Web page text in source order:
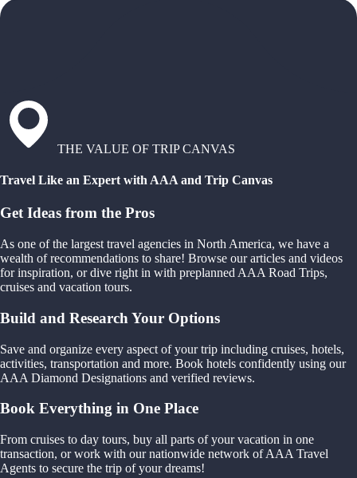
THE VALUE OF TRIP CANVAS
Travel Like an Expert with AAA and Trip Canvas
Get Ideas from the Pros
As one of the largest travel agencies in North America, we have a
wealth of recommendations to share! Browse our articles and videos
for inspiration, or dive right in with preplanned AAA Road Trips,
cruises and vacation tours.
Build and Research Your Options
Save and organize every aspect of your trip including cruises, hotels,
activities, transportation and more. Book hotels confidently using our
AAA Diamond Designations and verified reviews.
Book Everything in One Place
From cruises to day tours, buy all parts of your vacation in one
transaction, or work with our nationwide network of AAA Travel
Agents to secure the trip of your dreams!